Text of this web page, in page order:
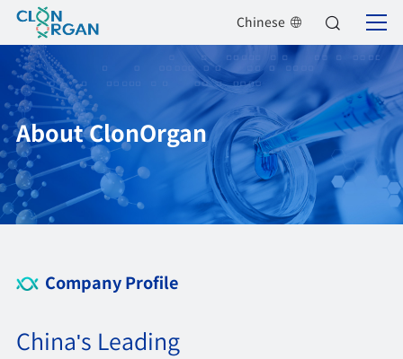
Chinese
About ClonOrgan
Company Profile
China's Leading